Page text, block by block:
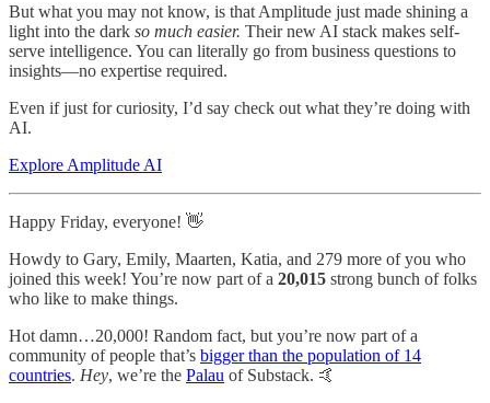
But what you may not know, is that Amplitude just made shining a
light into the dark so much easier. Their new AI stack makes self-
serve intelligence. You can literally go from business questions to
insights—no expertise required.
Even if just for curiosity, I’d say check out what they’re doing with
AI.
Explore Amplitude AI
Happy Friday, everyone! 👋
Howdy to Gary, Emily, Maarten, Katia, and 279 more of you who
joined this week! You’re now part of a 20,015 strong bunch of folks
who like to make things.
Hot damn…20,000! Random fact, but you’re now part of a
community of people that’s bigger than the population of 14
countries. Hey, we’re the Palau of Substack. 🤙